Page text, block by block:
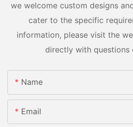
we welcome custom designs
cater to the specific
information, please visit the
directly with questions
Name
Email